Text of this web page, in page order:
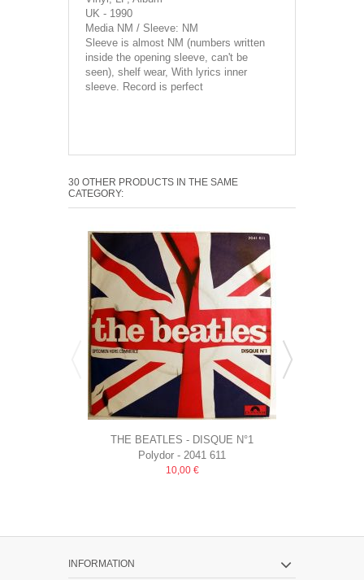
UK - 1990
Media NM / Sleeve: NM
Sleeve is almost NM (numbers written
inside the opening sleeve, can't be
seen), shelf wear, With lyrics inner
sleeve. Record is perfect
30 OTHER PRODUCTS IN THE SAME
CATEGORY:
THE BEATLES - DISQUE N°1
SPECIMEN HORS COMMERCE...
Polydor ‎- 2041 611
10,00 €
INFORMATION